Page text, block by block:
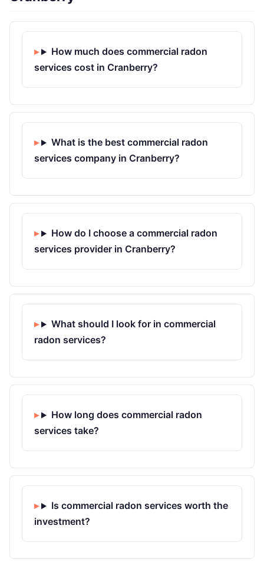
How much does commercial radon
services cost in Cranberry?
What is the best commercial radon
services company in Cranberry?
How do I choose a commercial radon
services provider in Cranberry?
What should I look for in commercial
radon services?
How long does commercial radon
services take?
Is commercial radon services worth the
investment?